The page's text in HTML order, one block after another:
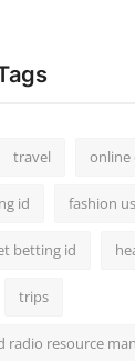
travel online
id fashion
betting id
trips
radio resource